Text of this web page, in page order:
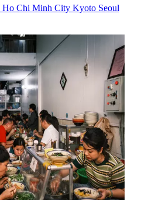
Ho Chi Minh City Kyoto Seoul